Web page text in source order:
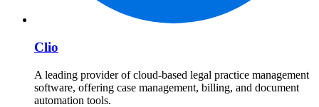
Clio
A leading provider of cloud-based legal practice management
software, offering case management, billing, and document
automation tools.